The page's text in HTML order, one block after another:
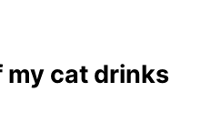
my cat drinks